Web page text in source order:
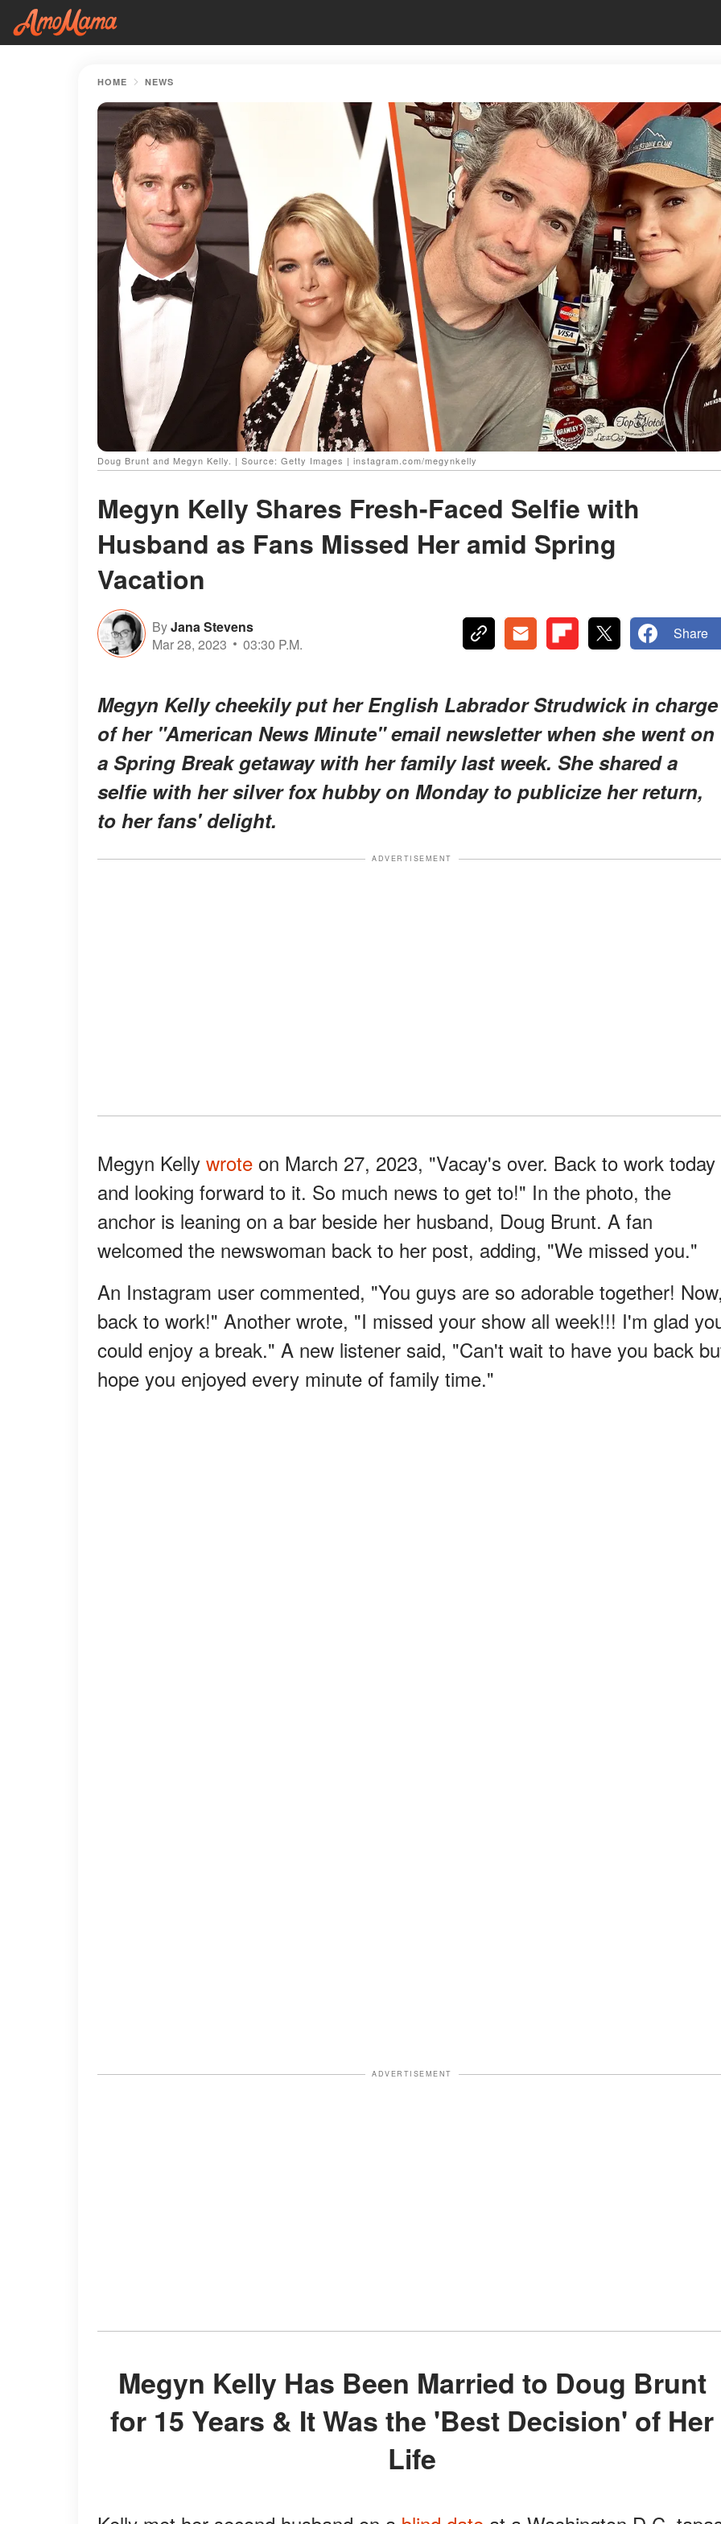
HOME NEWS
Doug Brunt and Megyn Kelly. | Source: Getty Images | instagram.com/megynkelly
Megyn Kelly Shares Fresh-Faced Selfie with
Husband as Fans Missed Her amid Spring
Vacation
ByJana Stevens
Mar 28, 2023
03:30 P.M.
Share
Megyn Kelly cheekily put her English Labrador Strudwick in charge
of her "American News Minute" email newsletter when she went on
a Spring Break getaway with her family last week. She shared a
selfie with her silver fox hubby on Monday to publicize her return,
to her fans' delight.
ADVERTISEMENT
Megyn Kelly wrote on March 27, 2023, "Vacay's over. Back to work today
and looking forward to it. So much news to get to!" In the photo, the
anchor is leaning on a bar beside her husband, Doug Brunt. A fan
welcomed the newswoman back to her post, adding, "We missed you."
An Instagram user commented, "You guys are so adorable together! Now,
back to work!" Another wrote, "I missed your show all week!!! I'm glad
could enjoy a break." A new listener said, "Can't wait to have you back
hope you enjoyed every minute of family time."
ADVERTISEMENT
Megyn Kelly Has Been Married to Doug Brunt
for 15 Years & It Was the 'Best Decision' of Her
Life